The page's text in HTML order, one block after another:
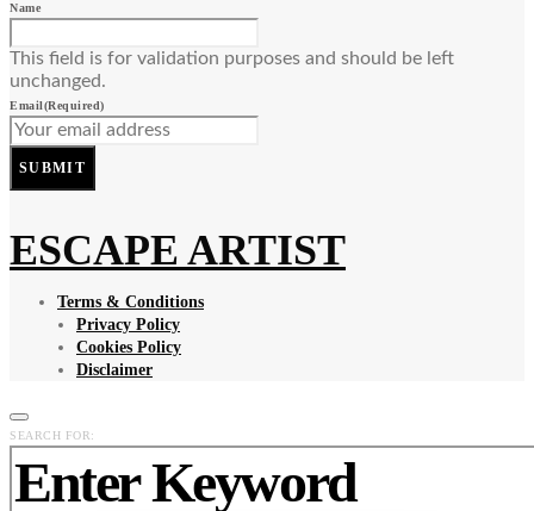
Name
This field is for validation purposes and should be left
unchanged.
Email(Required)
SUBMIT
ESCAPE ARTIST
Terms & Conditions
Privacy Policy
Cookies Policy
Disclaimer
SEARCH FOR: